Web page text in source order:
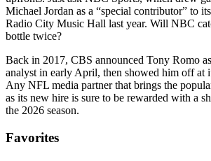
Michael Jordan as a “special contributor” to
Radio City Music Hall last year. Will NBC
bottle twice?
Back in 2017, CBS announced Tony Romo
analyst in early April, then showed him off at
Any NFL media partner that brings the
as its new hire is sure to be rewarded with a
the 2026 season.
Favorites